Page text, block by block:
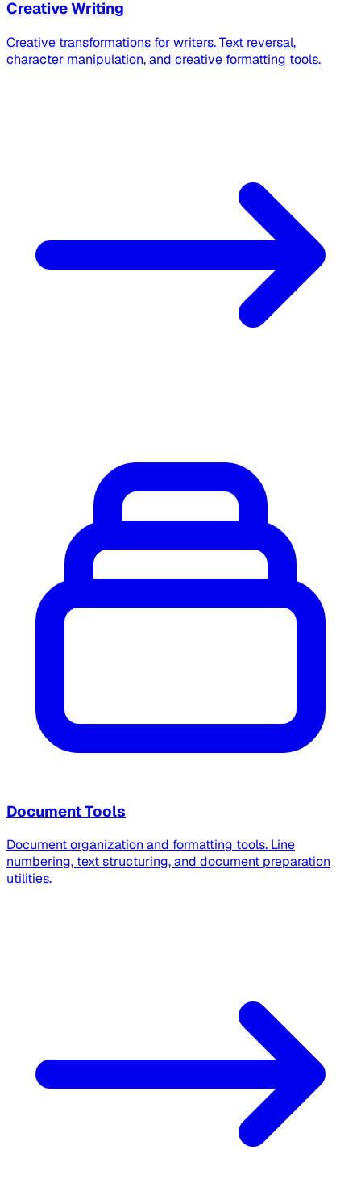
Creative Writing
Creative transformations for writers. Text reversal,
character manipulation, and creative formatting tools.
Document Tools
Document organization and formatting tools. Line
numbering, text structuring, and document preparation
utilities.